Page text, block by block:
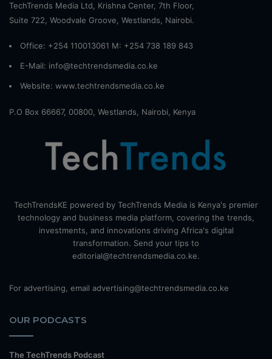
TechTrends Media Ltd, Krishna Center, 7th Floor,
Suite 722, Woodvale Groove, Westlands, Nairobi.
Office: +254 110013061 M: +254 738 189 843
E-Mail: info@techtrendsmedia.co.ke
Website: www.techtrendsmedia.co.ke
P.O Box 66667, 00800, Westlands, Nairobi, Kenya
TechTrendsKE powered by TechTrends Media is Kenya's premier
technology and business media platform, covering the trends,
investments, and innovations driving Africa's digital
transformation. Send your tips to
editorial@techtrendsmedia.co.ke.
For advertising, email advertising@techtrendsmedia.co.ke
OUR PODCASTS
The TechTrends Podcast